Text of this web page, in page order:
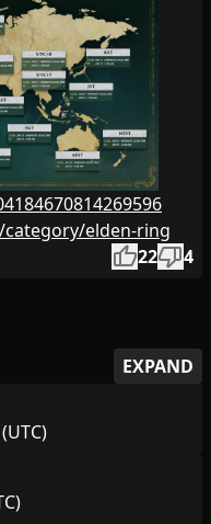
EXPAND
elden-ring
thumb_up22thumb_down4